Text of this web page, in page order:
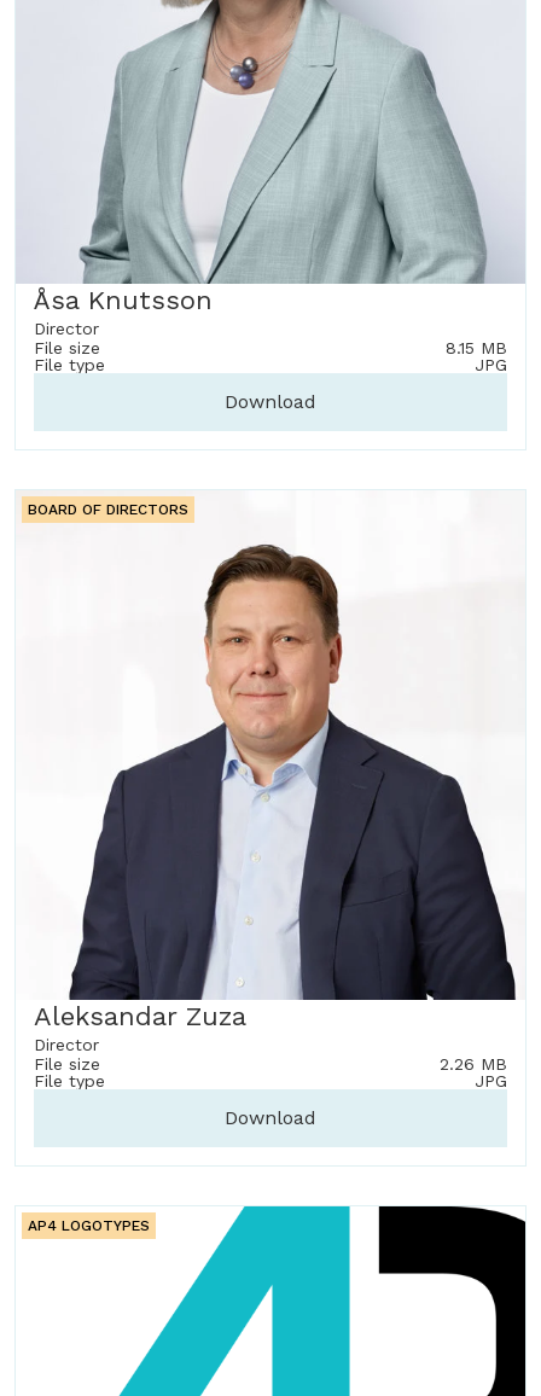
Åsa Knutsson
Director
File size
8.15 MB
File type
JPG
Download
BOARD OF DIRECTORS
Aleksandar Zuza
Director
File size
2.26 MB
File type
JPG
Download
AP4 LOGOTYPES